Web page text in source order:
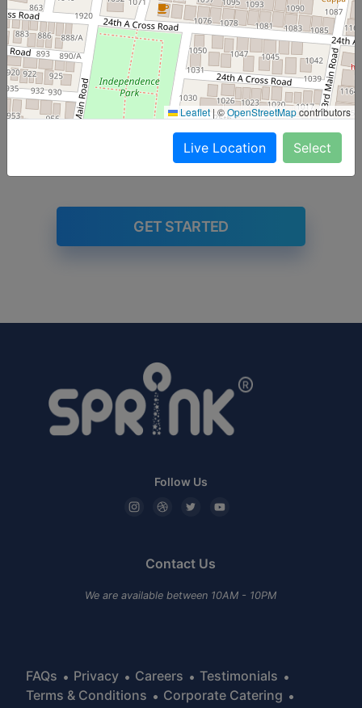
The below dishes are served as part of the
subscription. Click
here to subscribe to a meal plan
GET STARTED
Follow Us
Contact Us
We are available between 10AM - 10PM
FAQs Privacy Careers
Testimonials
Terms & Conditions
Corporate Catering
Leaflet |©OpenStreetMapcontributors
Live Location Select